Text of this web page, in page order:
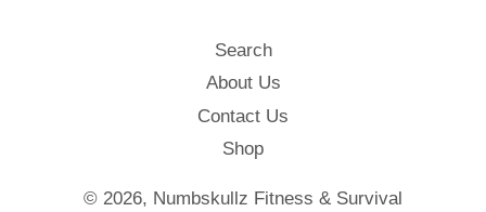
Search
About Us
Contact Us
Shop
© 2026, Numbskullz Fitness & Survival